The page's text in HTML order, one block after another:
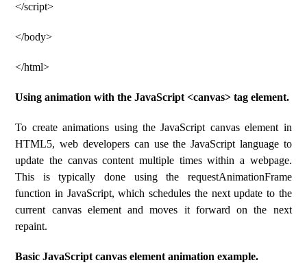
</script>
</body>
</html>
Using animation with the JavaScript <canvas> tag element.
To create animations using the JavaScript canvas element in
HTML5, web developers can use the JavaScript language to
update the canvas content multiple times within a webpage.
This is typically done using the requestAnimationFrame
function in JavaScript, which schedules the next update to the
current canvas element and moves it forward on the next
repaint.
Basic JavaScript canvas element animation example.